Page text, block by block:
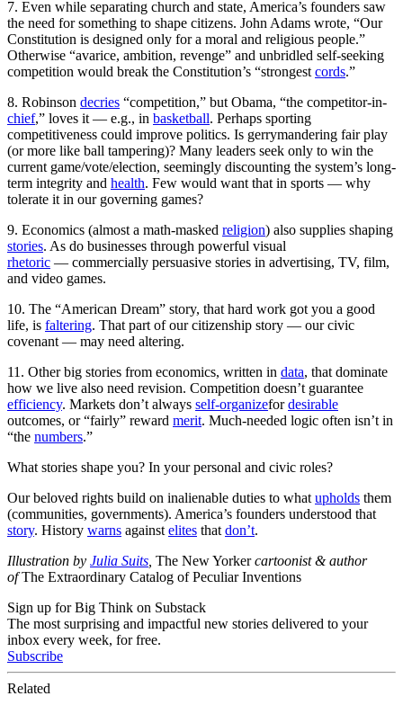
7. Even while separating church and state, America’s founders saw
the need for something to shape citizens. John Adams wrote, “Our
Constitution is designed only for a moral and religious people.”
Otherwise “avarice, ambition, revenge” and unbridled self-seeking
competition would break the Constitution’s “strongest cords.”
8. Robinson decries “competition,” but Obama, “the competitor-in-
chief,” loves it — e.g., in basketball. Perhaps sporting
competitiveness could improve politics. Is gerrymandering fair play
(or more like ball tampering)? Many leaders seek only to win the
current game/vote/election, seemingly discounting the system’s long-
term integrity and health. Few would want that in sports — why
tolerate it in our governing games?
9. Economics (almost a math-masked religion) also supplies shaping
stories. As do businesses through powerful visual
rhetoric — commercially persuasive stories in advertising, TV, film,
and video games.
10. The “American Dream” story, that hard work got you a good
life, is faltering. That part of our citizenship story — our civic
covenant — may need altering.
11. Other big stories from economics, written in data, that dominate
how we live also need revision. Competition doesn’t guarantee
efficiency. Markets don’t always self-organizefordesirable
outcomes, or “fairly” reward merit. Much-needed logic often isn’t in
“the numbers.”
What stories shape you? In your personal and civic roles?
Our beloved rights build on inalienable duties to what upholds them
(communities, governments). America’s founders understood that
story. History warns against elites that don’t.
Illustration by Julia Suits The New Yorkercartoonist & author
ofThe Extraordinary Catalog of Peculiar Inventions
Sign up for Big Think on Substack
The most surprising and impactful new stories delivered to your
inbox every week, for free.
Subscribe
Related